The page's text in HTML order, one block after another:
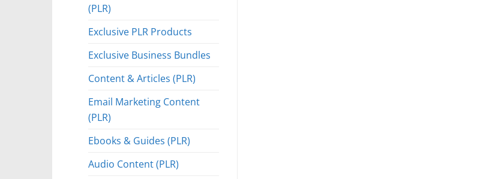
(PLR)
Exclusive PLR Products
Exclusive Business Bundles
Content & Articles (PLR)
Email Marketing Content
(PLR)
Ebooks & Guides (PLR)
Audio Content (PLR)